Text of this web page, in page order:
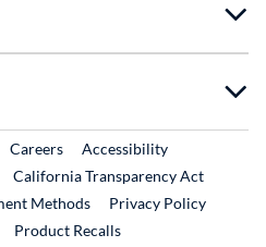
Link
CareersExternal Link
Accessibility
California Transparency Act
Methods
Privacy Policy
Product RecallsExternal Link